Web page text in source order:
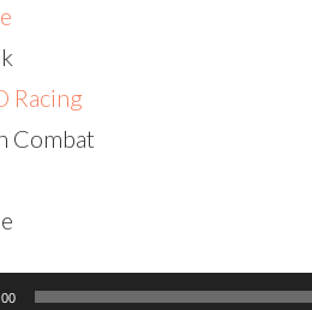
Racing
Combat